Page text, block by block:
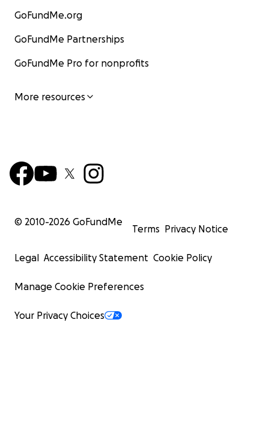
GoFundMe.org
GoFundMe Partnerships
GoFundMe Pro for nonprofits
More resources
© 2010-2026 GoFundMe
Terms Privacy Notice
Legal Accessibility Statement Cookie Policy
Manage Cookie Preferences
Your Privacy Choices